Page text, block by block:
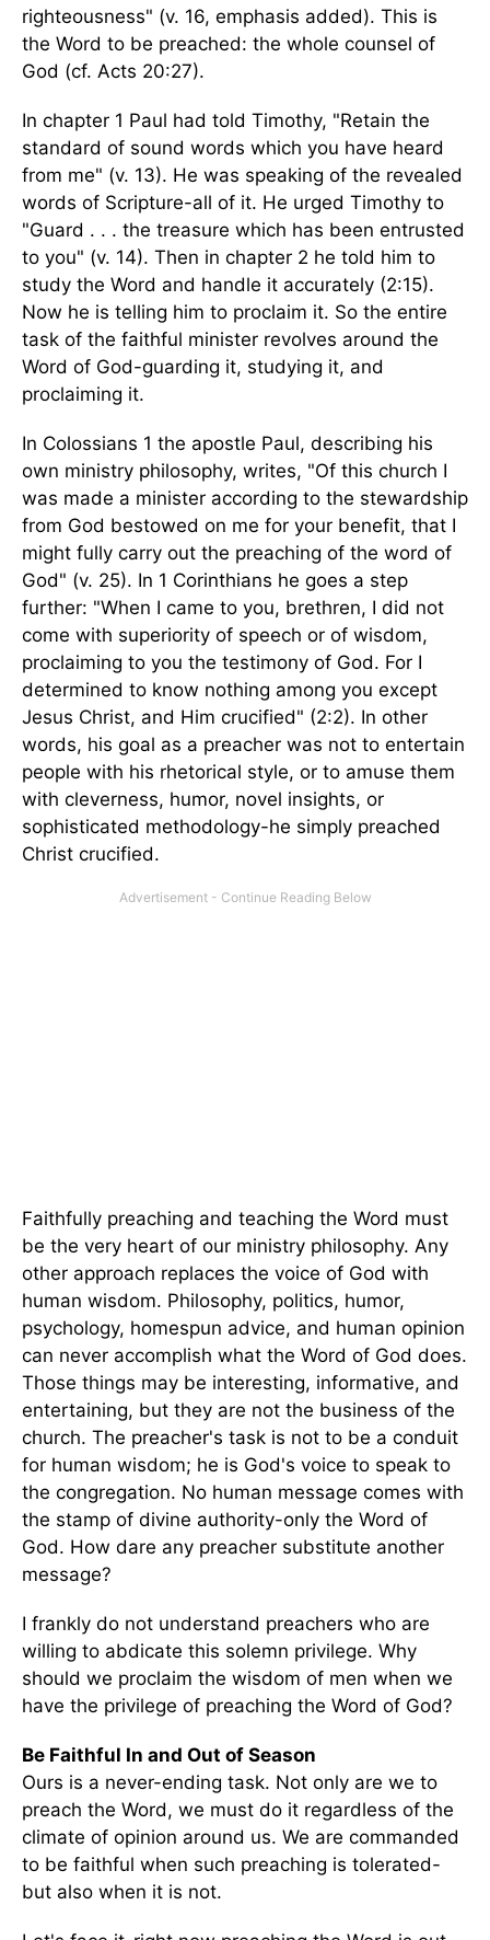
righteousness" (v. 16, emphasis added). This is
the Word to be preached: the whole counsel of
God (cf. Acts 20:27).
In chapter 1 Paul had told Timothy, "Retain the
standard of sound words which you have heard
from me" (v. 13). He was speaking of the revealed
words of Scripture-all of it. He urged Timothy to
"Guard . . . the treasure which has been entrusted
to you" (v. 14). Then in chapter 2 he told him to
study the Word and handle it accurately (2:15).
Now he is telling him to proclaim it. So the entire
task of the faithful minister revolves around the
Word of God-guarding it, studying it, and
proclaiming it.
In Colossians 1 the apostle Paul, describing his
own ministry philosophy, writes, "Of this church I
was made a minister according to the stewardship
from God bestowed on me for your benefit, that I
might fully carry out the preaching of the word of
God" (v. 25). In 1 Corinthians he goes a step
further: "When I came to you, brethren, I did not
come with superiority of speech or of wisdom,
proclaiming to you the testimony of God. For I
determined to know nothing among you except
Jesus Christ, and Him crucified" (2:2). In other
words, his goal as a preacher was not to entertain
people with his rhetorical style, or to amuse them
with cleverness, humor, novel insights, or
sophisticated methodology-he simply preached
Christ crucified.
Faithfully preaching and teaching the Word must
be the very heart of our ministry philosophy. Any
other approach replaces the voice of God with
human wisdom. Philosophy, politics, humor,
psychology, homespun advice, and human opinion
can never accomplish what the Word of God does.
Those things may be interesting, informative, and
entertaining, but they are not the business of the
church. The preacher's task is not to be a conduit
for human wisdom; he is God's voice to speak to
the congregation. No human message comes with
the stamp of divine authority-only the Word of
God. How dare any preacher substitute another
message?
I frankly do not understand preachers who are
willing to abdicate this solemn privilege. Why
should we proclaim the wisdom of men when we
have the privilege of preaching the Word of God?
Be Faithful In and Out of Season
Ours is a never-ending task. Not only are we to
preach the Word, we must do it regardless of the
climate of opinion around us. We are commanded
to be faithful when such preaching is tolerated-
but also when it is not.